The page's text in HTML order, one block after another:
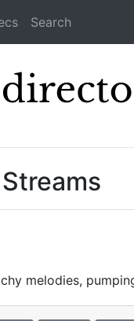
Search
melodies,